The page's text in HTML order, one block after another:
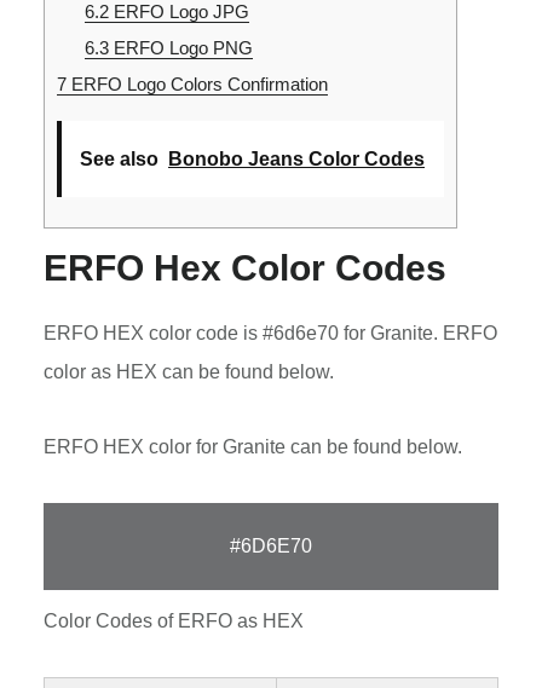
6.2ERFO Logo JPG
6.3ERFO Logo PNG
7ERFO Logo Colors Confirmation
See also Bonobo Jeans Color Codes
ERFO Hex Color Codes
ERFO HEX color code is #6d6e70 for Granite. ERFO
color as HEX can be found below.
ERFO HEX color for Granite can be found below.
#6D6E70
Color Codes of ERFO as HEX